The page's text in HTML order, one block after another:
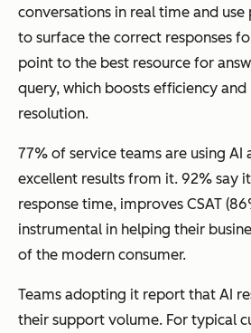
conversations in real time and
to surface the correct responses
point to the best resource for
query, which boosts efficiency
resolution.
77% of service teams are using AI
excellent results from it. 92% say
response time, improves CSAT
instrumental in helping their
of the modern consumer.
Teams adopting it report that AI
their support volume. For typical